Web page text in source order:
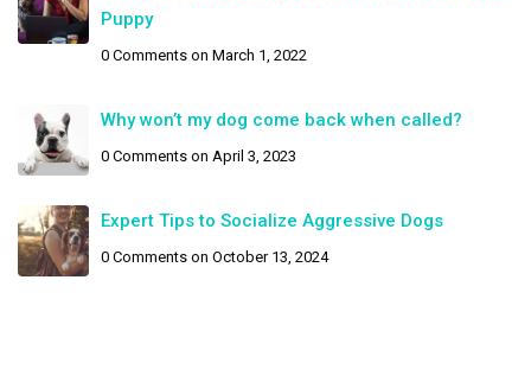
Puppy
0 Comments on March 1, 2022
Why won’t my dog come back when called?
0 Comments on April 3, 2023
Expert Tips to Socialize Aggressive Dogs
0 Comments on October 13, 2024